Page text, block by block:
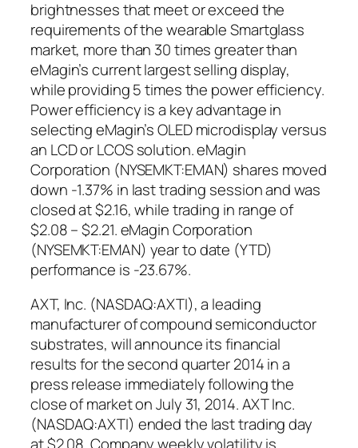
brightnesses that meet or exceed the
requirements of the wearable Smartglass
market, more than 30 times greater than
eMagin’s current largest selling display,
while providing 5 times the power efficiency.
Power efficiency is a key advantage in
selecting eMagin’s OLED microdisplay versus
an LCD or LCOS solution. eMagin
Corporation (NYSEMKT:EMAN) shares moved
down -1.37% in last trading session and was
closed at $2.16, while trading in range of
$2.08 – $2.21. eMagin Corporation
(NYSEMKT:EMAN) year to date (YTD)
performance is -23.67%.
AXT, Inc. (NASDAQ:AXTI), a leading
manufacturer of compound semiconductor
substrates, will announce its financial
results for the second quarter 2014 in a
press release immediately following the
close of market on July 31, 2014. AXT Inc.
(NASDAQ:AXTI) ended the last trading day